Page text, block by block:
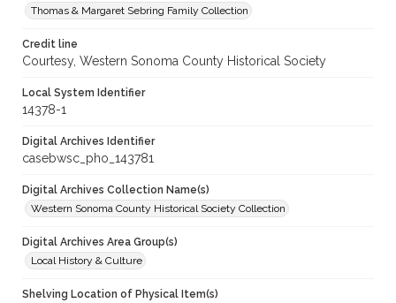
Thomas & Margaret Sebring Family Collection
Credit line
Courtesy, Western Sonoma County Historical Society
Local System Identifier
14378-1
Digital Archives Identifier
casebwsc_pho_143781
Digital Archives Collection Name(s)
Western Sonoma County Historical Society Collection
Digital Archives Area Group(s)
Local History & Culture
Shelving Location of Physical Item(s)